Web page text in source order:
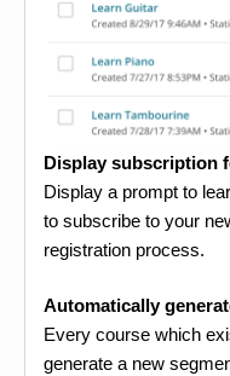
Display subscription
Display a prompt to
to subscribe to your
registration process.
Automatically
Every course which
generate a new